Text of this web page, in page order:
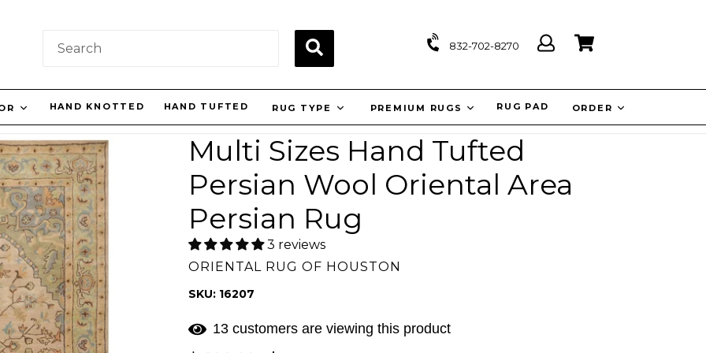
SUBMIT
832-702-8270
Log
HAND KNOTTED HAND TUFTED RUG TYPE PREMIUM RUGS RUG PAD ORDER
Multi Sizes Hand Tufted
Persian Wool Oriental Area
Persian Rug
3 reviews
ORIENTAL RUG OF HOUSTON
SKU: 16207
13 customers are viewing this product